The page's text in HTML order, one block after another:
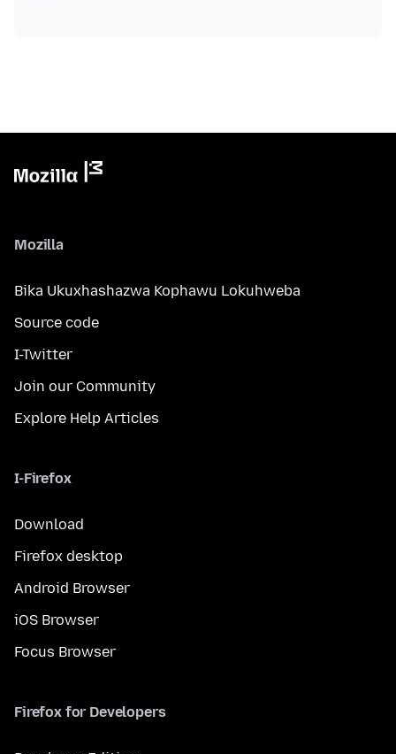
Mozilla
Bika Ukuxhashazwa Kophawu Lokuhweba
Source code
I-Twitter
Join our Community
Explore Help Articles
I-Firefox
Download
Firefox desktop
Android Browser
iOS Browser
Focus Browser
Firefox for Developers